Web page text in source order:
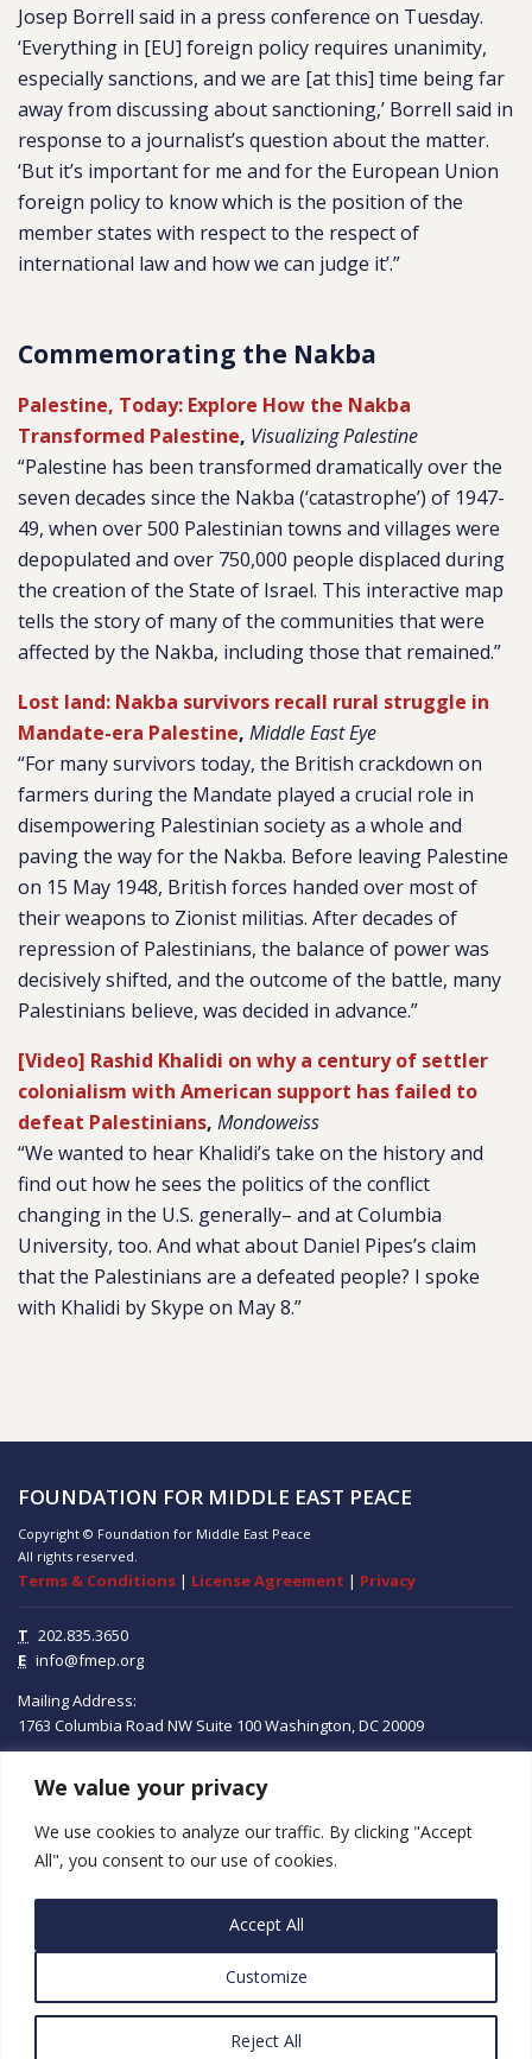
We value your privacy
We use cookies to analyze our traffic. By clicking "Accept
All", you consent to our use of cookies.
Customize
Reject All
Accept All
Josep Borrell said in a press conference on Tuesday.
‘Everything in [EU] foreign policy requires unanimity,
especially sanctions, and we are [at this] time being far
away from discussing about sanctioning,’ Borrell said in
response to a journalist’s question about the matter.
‘But it’s important for me and for the European Union
foreign policy to know which is the position of the
member states with respect to the respect of
international law and how we can judge it’.”
Commemorating the Nakba
Palestine, Today: Explore How the Nakba
Transformed Palestine, Visualizing Palestine
“Palestine has been transformed dramatically over the
seven decades since the Nakba (‘catastrophe’) of 1947-
49, when over 500 Palestinian towns and villages were
depopulated and over 750,000 people displaced during
the creation of the State of Israel. This interactive map
tells the story of many of the communities that were
affected by the Nakba, including those that remained.”
Lost land: Nakba survivors recall rural struggle in
Mandate-era Palestine, Middle East Eye
“For many survivors today, the British crackdown on
farmers during the Mandate played a crucial role in
disempowering Palestinian society as a whole and
paving the way for the Nakba. Before leaving Palestine
on 15 May 1948, British forces handed over most of
their weapons to Zionist militias. After decades of
repression of Palestinians, the balance of power was
decisively shifted, and the outcome of the battle, many
Palestinians believe, was decided in advance.”
[Video] Rashid Khalidi on why a century of settler
colonialism with American support has failed to
defeat Palestinians, Mondoweiss
“We wanted to hear Khalidi’s take on the history and
find out how he sees the politics of the conflict
changing in the U.S. generally– and at Columbia
University, too. And what about Daniel Pipes’s claim
that the Palestinians are a defeated people? I spoke
with Khalidi by Skype on May 8.”
FOUNDATION FOR MIDDLE EAST PEACE
Copyright © Foundation for Middle East Peace
All rights reserved.
Terms & Conditions | License Agreement | Privacy
T 202.835.3650
E info@fmep.org
Mailing Address:
1763 Columbia Road NW Suite 100Washington, DC20009
ABOUT
GRANTS